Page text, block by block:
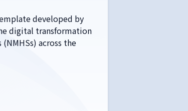
developed by
digital transformation
across the